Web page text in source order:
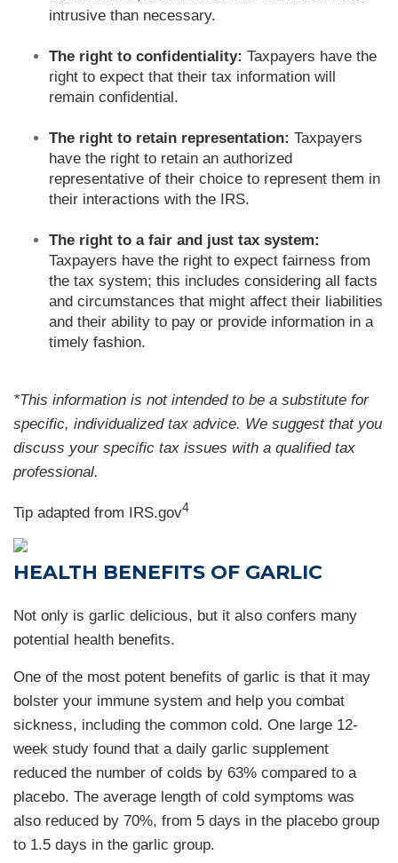
intrusive than necessary.
The right to confidentiality: Taxpayers have the
right to expect that their tax information will
remain confidential.
The right to retain representation: Taxpayers
have the right to retain an authorized
representative of their choice to represent them in
their interactions with the IRS.
The right to a fair and just tax system:
Taxpayers have the right to expect fairness from
the tax system; this includes considering all facts
and circumstances that might affect their liabilities
and their ability to pay or provide information in a
timely fashion.
*This information is not intended to be a substitute for
specific, individualized tax advice. We suggest that you
discuss your specific tax issues with a qualified tax
professional.
Tip adapted from IRS.gov4
HEALTH BENEFITS OF GARLIC
Not only is garlic delicious, but it also confers many
potential health benefits.
One of the most potent benefits of garlic is that it may
bolster your immune system and help you combat
sickness, including the common cold. One large 12-
week study found that a daily garlic supplement
reduced the number of colds by 63% compared to a
placebo. The average length of cold symptoms was
also reduced by 70%, from 5 days in the placebo group
to 1.5 days in the garlic group.